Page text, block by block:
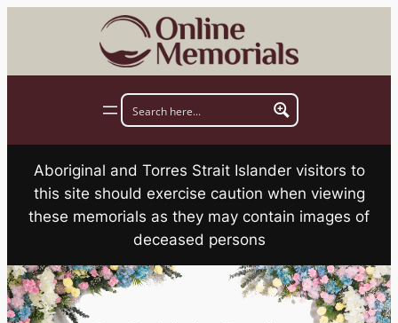
Aboriginal and Torres Strait Islander visitors to
this site should exercise caution when viewing
these memorials as they may contain images of
deceased persons